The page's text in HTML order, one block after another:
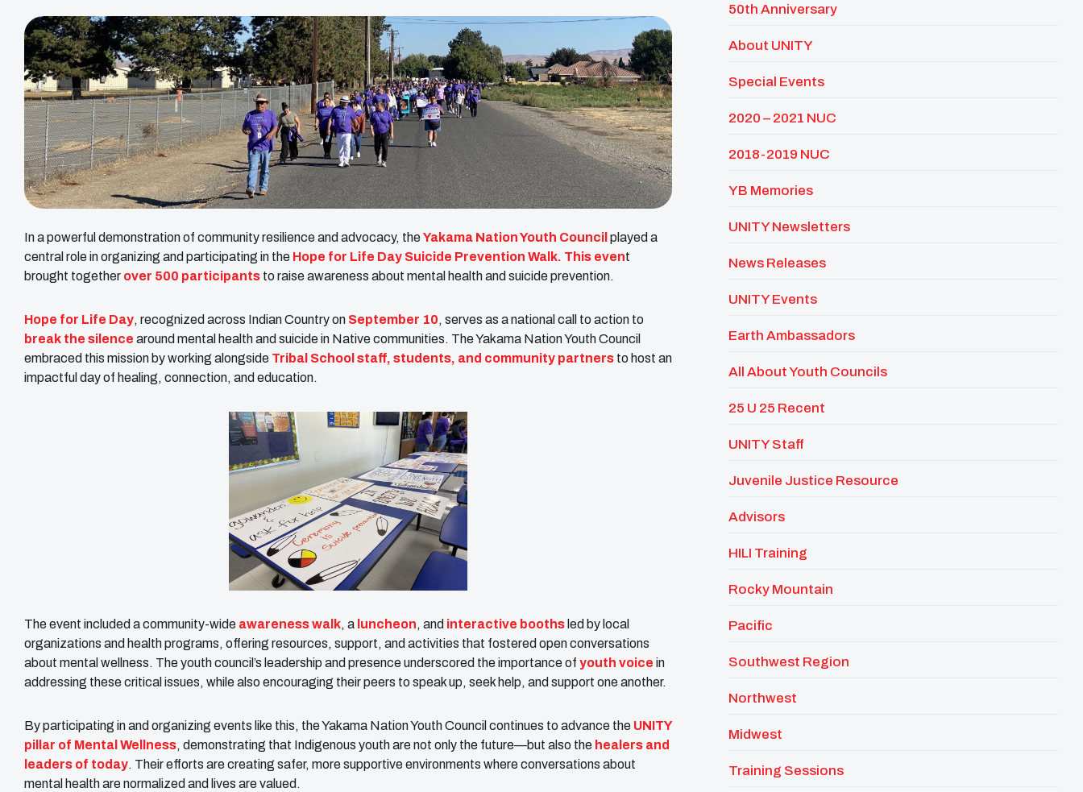
In a powerful demonstration of community resilience and advocacy, theYakama Nation Youth Council played a
central role in organizing and participating in the Hope for Life Day Suicide Prevention Walk. This event
brought together over 500 participants to raise awareness about mental health and suicide prevention.
Hope for Life Day, recognized across Indian Country on September 10, serves as a national call to action to
break the silence around mental health and suicide in Native communities. The Yakama Nation Youth Council
embraced this mission by working alongside Tribal School staff, students, and community partners to host an
impactful day of healing, connection, and education.
The event included a community-wide awareness walk, a luncheon, and interactive booths led by local
organizations and health programs, offering resources, support, and activities that fostered open conversations
about mental wellness. The youth council’s leadership and presence underscored the importance of youth voice in
addressing these critical issues, while also encouraging their peers to speak up, seek help, and support one another.
By participating in and organizing events like this, the Yakama Nation Youth Council continues to advance the UNITY
pillar of Mental Wellness, demonstrating that Indigenous youth are not only the future—but also the healers and
leaders of today. Their efforts are creating safer, more supportive environments where conversations about
mental health are normalized and lives are valued.
50th Anniversary
About UNITY
Special Events
2020 – 2021 NUC
2018-2019 NUC
YB Memories
UNITY Newsletters
News Releases
UNITY Events
Earth Ambassadors
All About Youth Councils
25 U 25 Recent
UNITY Staff
Juvenile Justice Resource
Advisors
HILI Training
Rocky Mountain
Pacific
Southwest Region
Northwest
Midwest
Training Sessions